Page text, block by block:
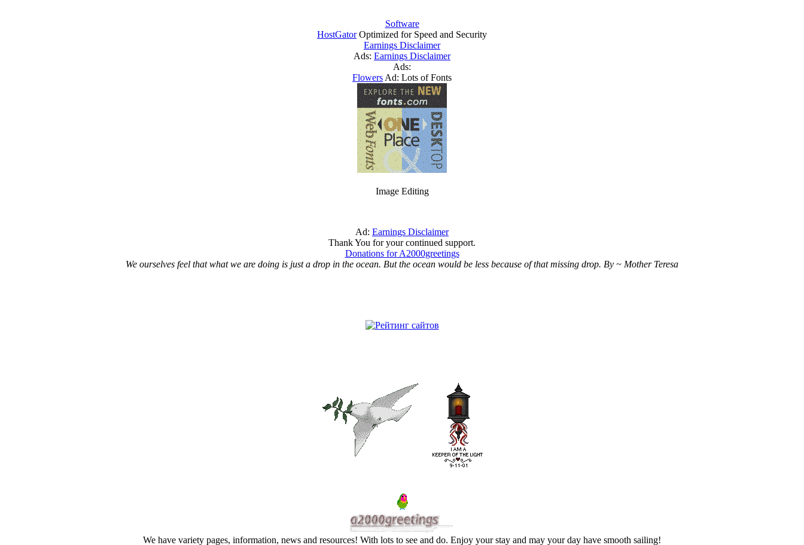
Software
HostGatorOptimized for Speed and Security
Earnings Disclaimer
Ads: Earnings Disclaimer
Ads:
Flowers Ad: Lots of Fonts
Image Editing
Ad: Earnings Disclaimer
Thank You for your continued support.
Donations for A2000greetings
We ourselves feel that what we are doing is just a drop in the ocean. But the ocean would be less because of that missing drop. By ~ Mother Teresa
We have variety pages, information, news and resources! With lots to see and do. Enjoy your stay and may your day have smooth sailing!